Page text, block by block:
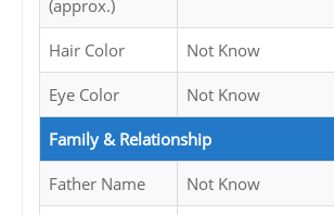
(approx.)
Hair Color Not Know
Eye Color Not Know
Family & Relationship
Father Name Not Know